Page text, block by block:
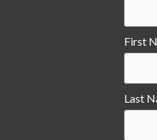
First
Last